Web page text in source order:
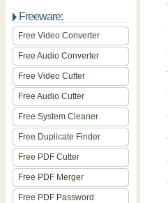
Freeware:
Free Video Converter
Free Audio Converter
Free Video Cutter
Free Audio Cutter
Free System Cleaner
Free Duplicate Finder
Free PDF Cutter
Free PDF Merger
Free PDF Password